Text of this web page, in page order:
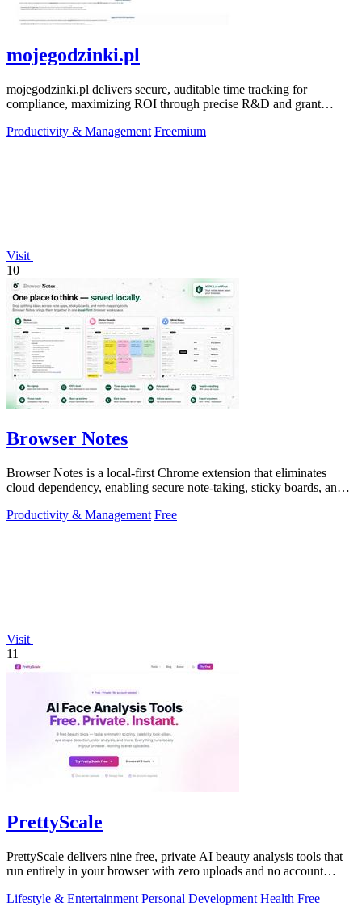
mojegodzinki.pl
mojegodzinki.pl delivers secure, auditable time tracking for
compliance, maximizing ROI through precise R&D and grant
Productivity & Management Freemium
Visit
10
Browser Notes
Browser Notes is a local-first Chrome extension that eliminates
cloud dependency, enabling secure note-taking, sticky boards, and
Productivity & Management Free
Visit
11
PrettyScale
PrettyScale delivers nine free, private AI beauty analysis tools that
run entirely in your browser with zero uploads and no account
Lifestyle & Entertainment Personal Development Health Free